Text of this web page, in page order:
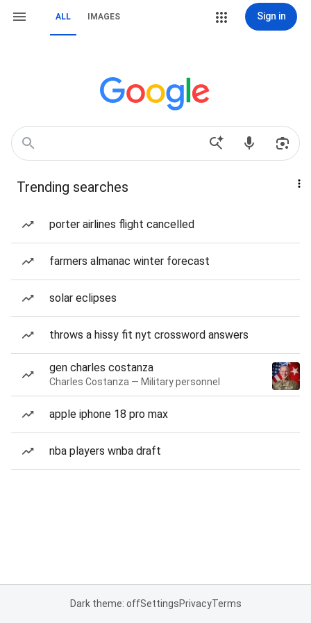
ALL IMAGES Sign in
Trending searches
porter airlines flight cancelled
farmers almanac winter forecast
solar eclipses
throws a hissy fit nyt crossword answers
gen charles costanza
Charles Costanza — Military personnel
apple iphone 18 pro max
nba players wnba draft
Dark theme: offSettingsPrivacyTerms